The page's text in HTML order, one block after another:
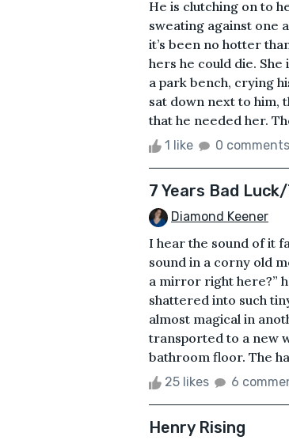
He is clutching on to
sweating against one
it’s been no hotter
hers he could die.
a park bench, crying
sat down next to him,
that he needed her.
1 like 0 comments
7 Years Bad
Diamond Keener
I hear the sound of it
sound in a corny old
a mirror right here?”
shattered into such
almost magical in
transported to a new
bathroom floor. The
25 likes 6
Henry Rising